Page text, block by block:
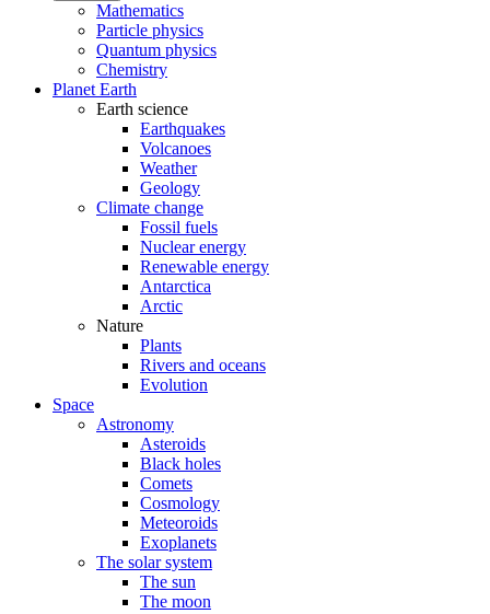
Mathematics
Particle physics
Quantum physics
Chemistry
Planet Earth
Earth science
Earthquakes
Volcanoes
Weather
Geology
Climate change
Fossil fuels
Nuclear energy
Renewable energy
Antarctica
Arctic
Nature
Plants
Rivers and oceans
Evolution
Space
Astronomy
Asteroids
Black holes
Comets
Cosmology
Meteoroids
Exoplanets
The solar system
The sun
The moon